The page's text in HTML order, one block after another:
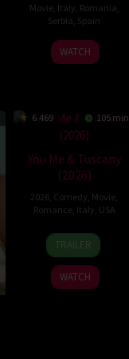
Movie, Italy Romania
Serbia Spain
13
Aug
Ivana
Mladenović
WATCH
6.469 105 min
You Me & Tuscany
(2026)
2026 Comedy Movie
Romance, Italy USA
9
Apr
2026
Kat
Coiro
TRAILER
WATCH